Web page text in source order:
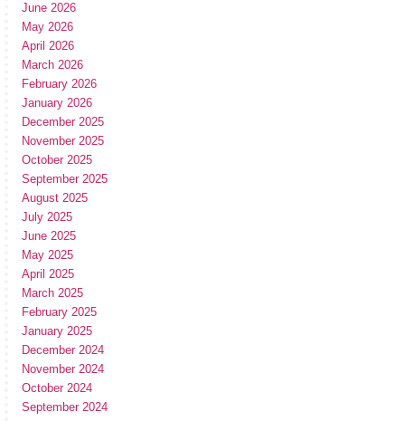
June 2026
May 2026
April 2026
March 2026
February 2026
January 2026
December 2025
November 2025
October 2025
September 2025
August 2025
July 2025
June 2025
May 2025
April 2025
March 2025
February 2025
January 2025
December 2024
November 2024
October 2024
September 2024